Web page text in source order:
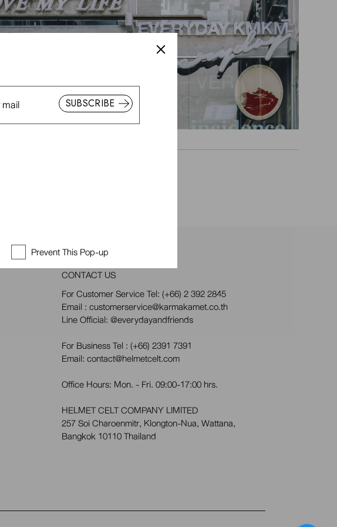
CONTACT US
For Customer Service Tel:(+66) 2 392 2845
Email : customerservice@karmakamet.co.th
Line Official:@everydayandfriends
For Business Tel :(+66) 2391 7391
Email: contact@helmetcelt.com
Office Hours: Mon. - Fri. 09:00-17:00 hrs.
HELMET CELT COMPANY LIMITED
257 Soi Charoenmitr, Klongton-Nua, Wattana,
Bangkok 10110 Thailand
SUBSCRIBE
Prevent This Pop-up